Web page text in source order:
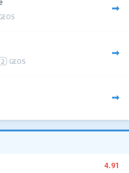
GEOS
4.91